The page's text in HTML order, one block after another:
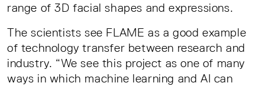
range of 3D facial shapes and expressions.
The scientists see FLAME as a good example
of technology transfer between research and
industry. “We see this project as one of many
ways in which machine learning and AI can